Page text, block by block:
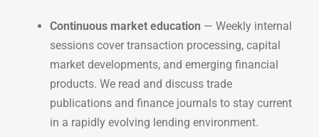
Continuous market education — Weekly internal
sessions cover transaction processing, capital
market developments, and emerging financial
products. We read and discuss trade
publications and finance journals to stay current
in a rapidly evolving lending environment.